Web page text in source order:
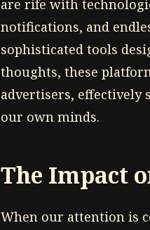
are rife with
notifications, and
sophisticated tools
thoughts, these
advertisers,
our own minds.
The Impact
When our attention is